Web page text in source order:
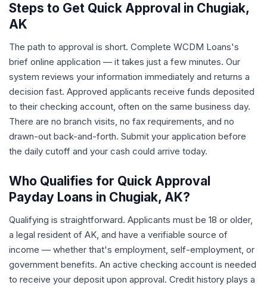
Steps to Get Quick Approval in Chugiak,
AK
The path to approval is short. Complete WCDM Loans's
brief online application — it takes just a few minutes. Our
system reviews your information immediately and returns a
decision fast. Approved applicants receive funds deposited
to their checking account, often on the same business day.
There are no branch visits, no fax requirements, and no
drawn-out back-and-forth. Submit your application before
the daily cutoff and your cash could arrive today.
Who Qualifies for Quick Approval
Payday Loans in Chugiak, AK?
Qualifying is straightforward. Applicants must be 18 or older,
a legal resident of AK, and have a verifiable source of
income — whether that's employment, self-employment, or
government benefits. An active checking account is needed
to receive your deposit upon approval. Credit history plays a